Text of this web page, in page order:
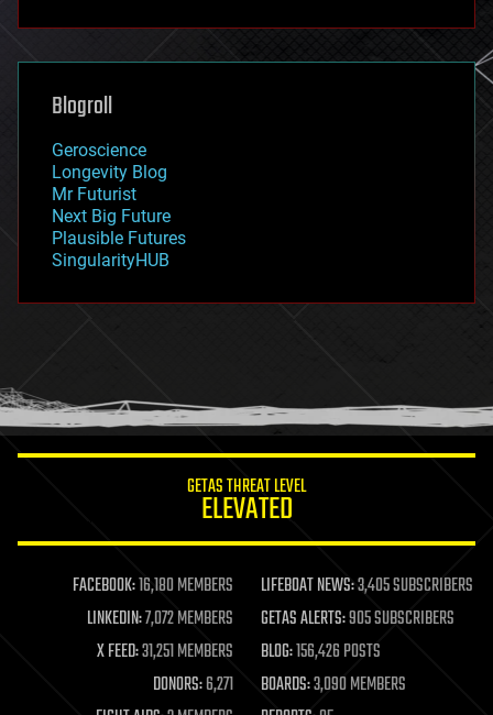
futurism
genetics
geoengineering
geography
geopolitics
governance
government
gravity
habitats
hacking
humor
information science
life extension
machine learning
mapping
materials
mathematics
military
Blogroll
Geroscience
Longevity Blog
Mr Futurist
Next Big Future
Plausible Futures
SingularityHUB
GETAS THREAT LEVEL
ELEVATED
FACEBOOK:16,180 MEMBERS LIFEBOAT NEWS:3,405 SUBSCRIBERS
LINKEDIN:7,072 MEMBERS GETAS ALERTS:905 SUBSCRIBERS
X FEED:31,251 MEMBERS BLOG:156,426 POSTS
DONORS:6,271 BOARDS:3,090 MEMBERS